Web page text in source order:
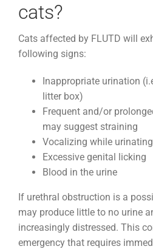
cats?
Cats affected by FLUTD will
following signs:
Inappropriate urination
litter box)
Frequent and/or
may suggest straining
Vocalizing while
Excessive genital licking
Blood in the urine
If urethral obstruction is a
may produce little to no urine
increasingly distressed. This
emergency that requires